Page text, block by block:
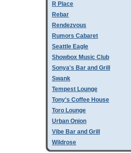
R Place
Rebar
Rendezvous
Rumors Cabaret
Seattle Eagle
Showbox Music Club
Sonya's Bar and Grill
Swank
Tempest Lounge
Tony's Coffee House
Toro Lounge
Urban Onion
Vibe Bar and Grill
Wildrose